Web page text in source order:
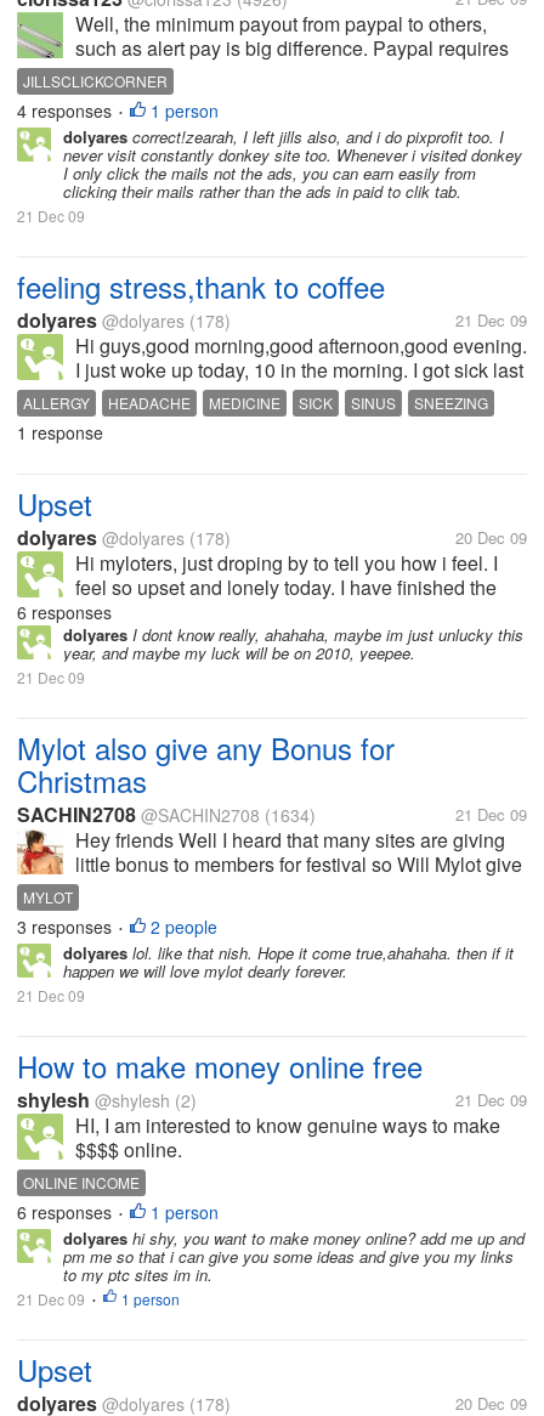
Well, the minimum payout from paypal to others,
such as alert pay is big difference. Paypal requires
at least $1.00 for payout, while others need only
$0.10 for payout. Today, I don't normally do it. I spent
an hour on...
JILLSCLICKCORNER
4 responses • 1 person
dolyares correct!zearah, I left jills also, and i do pixprofit too. I
never visit constantly donkey site too. Whenever i visited donkey
I only click the mails not the ads, you can earn easily from
clicking their mails rather than the ads in paid to clik tab.
21 Dec 09
feeling stress,thank to coffee
dolyares @dolyares (178) 21 Dec 09
Hi guys,good morning,good afternoon,good evening.
I just woke up today, 10 in the morning. I got sick last
night and I havent sleep for the whole night, My
allergy gave me some hard time last night again. I
have allergy on my...
ALLERGY HEADACHE MEDICINE SICK SINUS SNEEZING
1 response
Upset
dolyares @dolyares (178) 20 Dec 09
Hi myloters, just droping by to tell you how i feel. I
feel so upset and lonely today. I have finished the
problems of my passbook account in Landbank. I
just learned a week ago that i just lost my passbook.
I went to Landbank to...
6 responses
dolyares I dont know really, ahahaha, maybe im just unlucky this
year, and maybe my luck will be on 2010, yeepee.
21 Dec 09
Mylot also give any Bonus for
Christmas
SACHIN2708 @SACHIN2708 (1634) 21 Dec 09
Hey friends Well I heard that many sites are giving
little bonus to members for festival so Will Mylot give
also or what do you think Mylot should give or not?
MYLOT
3 responses • 2 people
dolyares lol. like that nish. Hope it come true,ahahaha. then if it
happen we will love mylot dearly forever.
21 Dec 09
How to make money online free
shylesh @shylesh (2) 21 Dec 09
HI, I am interested to know genuine ways to make
$$$$ online.
ONLINE INCOME
6 responses • 1 person
dolyares hi shy, you want to make money online? add me up and
pm me so that i can give you some ideas and give you my links
to my ptc sites im in.
21 Dec 09 • 1 person
Upset
dolyares @dolyares (178) 20 Dec 09